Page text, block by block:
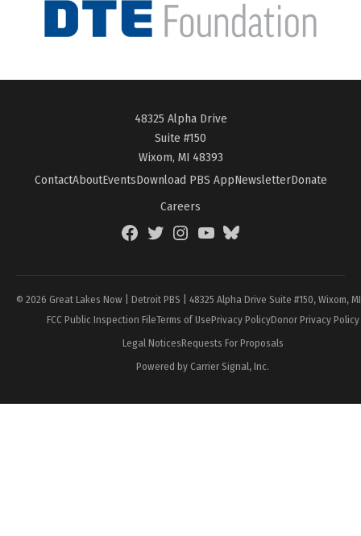
48325 Alpha Drive
Suite #150
Wixom, MI 48393
ContactAboutEventsDownload PBS AppNewsletterDonate
Careers
FacebookTwitterInstagramYouTubeBlueSky
© 2026 Great Lakes Now | Detroit PBS | 48325 Alpha Drive Suite #150, Wixom,
FCC Public Inspection FileTerms of UsePrivacy PolicyDonor Privacy Policy
Legal NoticesRequests For Proposals
Powered by Carrier Signal, Inc.